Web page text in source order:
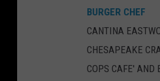
BURGER CHEF
CANTINA
CHESAPEAKE
COPS CAFE' AND